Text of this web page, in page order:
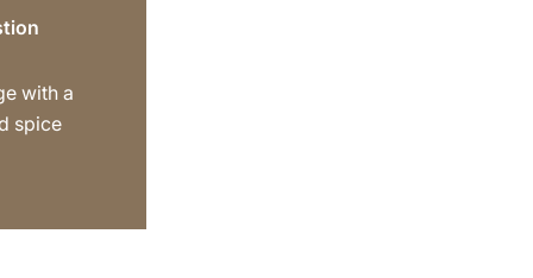
with a
spice